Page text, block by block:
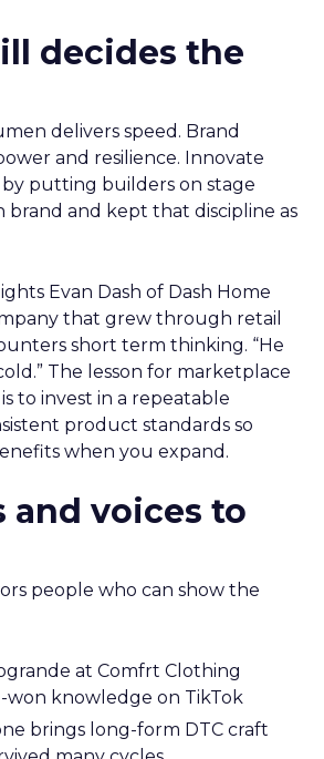
decides the
delivers speed. Brand
and resilience. Innovate
by putting builders on stage
brand and kept that discipline as
Evan Dash of Dash Home
that grew through retail
short term thinking. “He
The lesson for marketplace
to invest in a repeatable
product standards so
when you expand.
and voices to
people who can show the
at Comfrt Clothing
won knowledge on TikTok
brings long-form DTC craft